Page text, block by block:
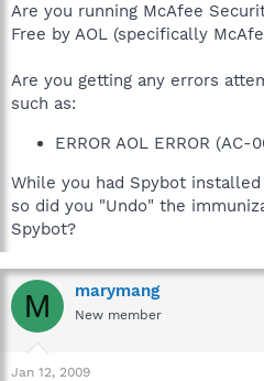
Are you running McAfee
Free by AOL (specifically
Are you getting any errors
such as:
ERROR AOL ERROR
While you had Spybot
so did you "Undo" the
Spybot?
M marymang
New member
Jan 12, 2009